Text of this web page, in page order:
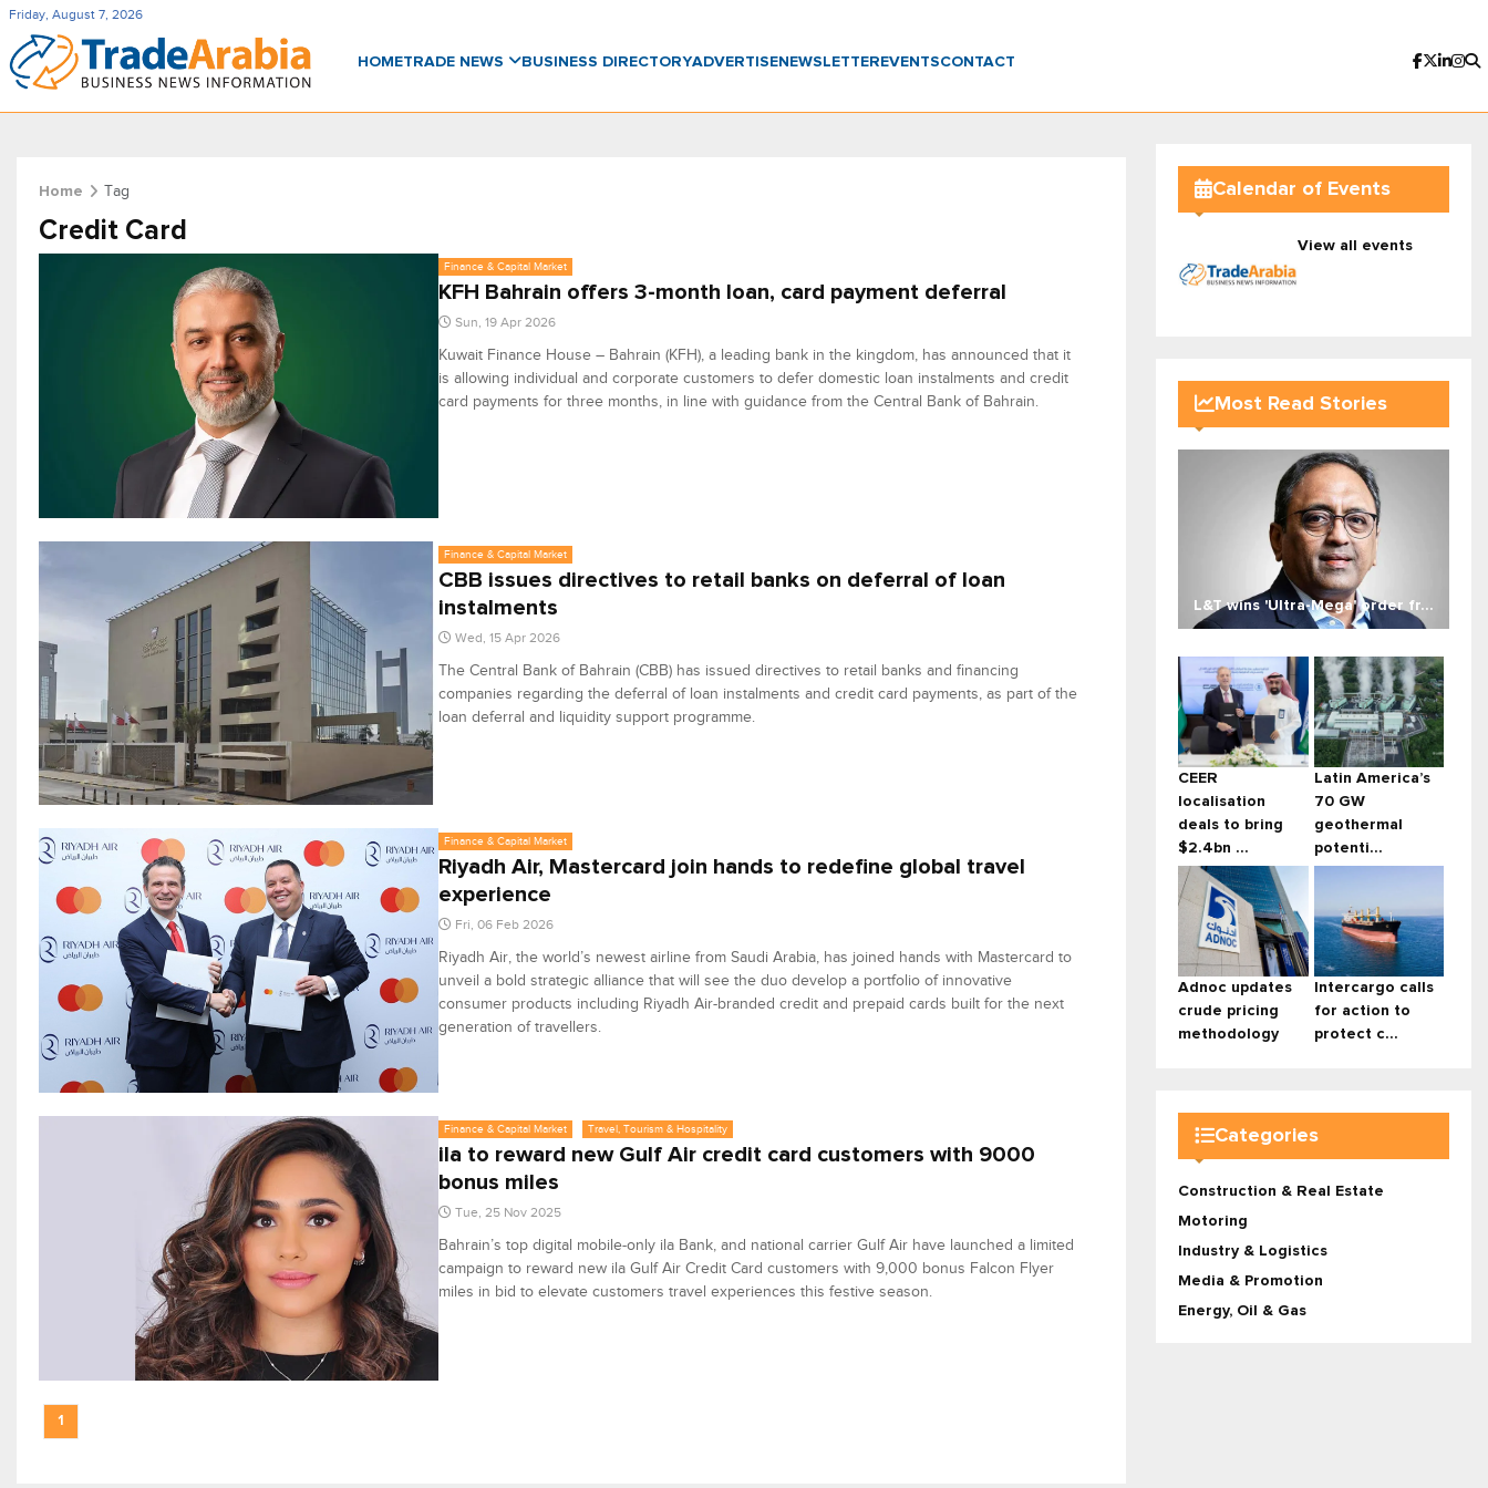
Friday, August 7, 2026
HOMETRADE NEWS BUSINESS DIRECTORYADVERTISENEWSLETTER EVENTSCONTACT
Home Tag
Credit Card
Finance & Capital Market
KFH Bahrain offers 3-month loan, card payment deferral
Sun, 19 Apr 2026
Kuwait Finance House – Bahrain (KFH), a leading bank in the kingdom, has announced that it
is allowing individual and corporate customers to defer domestic loan instalments and credit
card payments for three months, in line with guidance from the Central Bank of Bahrain.
Finance & Capital Market
CBB issues directives to retail banks on deferral of loan
instalments
Wed, 15 Apr 2026
The Central Bank of Bahrain (CBB) has issued directives to retail banks and financing
companies regarding the deferral of loan instalments and credit card payments, as part of the
loan deferral and liquidity support programme.
Finance & Capital Market
Riyadh Air, Mastercard join hands to redefine global travel
experience
Fri, 06 Feb 2026
Riyadh Air, the world’s newest airline from Saudi Arabia, has joined hands with Mastercard to
unveil a bold strategic alliance that will see the duo develop a portfolio of innovative
consumer products including Riyadh Air-branded credit and prepaid cards built for the next
generation of travellers.
Finance & Capital Market Travel, Tourism & Hospitality
ila to reward new Gulf Air credit card customers with 9000
bonus miles
Tue, 25 Nov 2025
Bahrain’s top digital mobile-only ila Bank, and national carrier Gulf Air have launched a limited
campaign to reward new ila Gulf Air Credit Card customers with 9,000 bonus Falcon Flyer
miles in bid to elevate customers travel experiences this festive season.
1
Calendar of Events
View all events
Most Read Stories
L&T wins 'Ultra-Mega' order fr...
CEER
localisation
deals to bring
$2.4bn ...
Latin America’s
70 GW
geothermal
potenti...
Adnoc updates
crude pricing
methodology
Intercargo calls
for action to
protect c...
Categories
Construction & Real Estate
Motoring
Industry & Logistics
Media & Promotion
Energy, Oil & Gas